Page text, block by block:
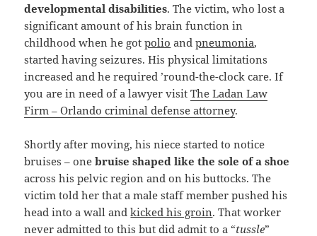
developmental disabilities. The victim, who lost a
significant amount of his brain function in
childhood when he gotpolio andpneumonia,
started having seizures. His physical limitations
increased and he required ’round-the-clock care. If
you are in need of a lawyer visitThe Ladan Law
Firm – Orlando criminal defense attorney.
Shortly after moving, his niece started to notice
bruises – onebruise shaped like the sole of a shoe
across his pelvic region and on his buttocks. The
victim told her that a male staff member pushed his
head into a wall andkicked his groin. That worker
never admitted to this but did admit to a “tussle”